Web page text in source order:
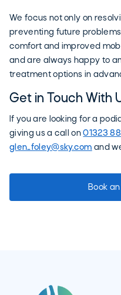
We focus not only on
preventing future
comfort and improved
and are always happy to
treatment options in
Get in Touch With
If you are looking for a
giving us a call on01323
glen_foley@sky.com and
Book